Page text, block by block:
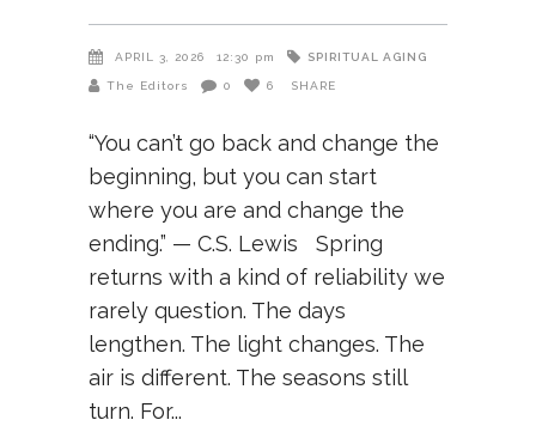
APRIL 3, 2026 12:30 pm SPIRITUAL AGING
The Editors 0 6 SHARE
“You can’t go back and change the
beginning, but you can start
where you are and change the
ending.” — C.S. Lewis Spring
returns with a kind of reliability we
rarely question. The days
lengthen. The light changes. The
air is different. The seasons still
turn. For